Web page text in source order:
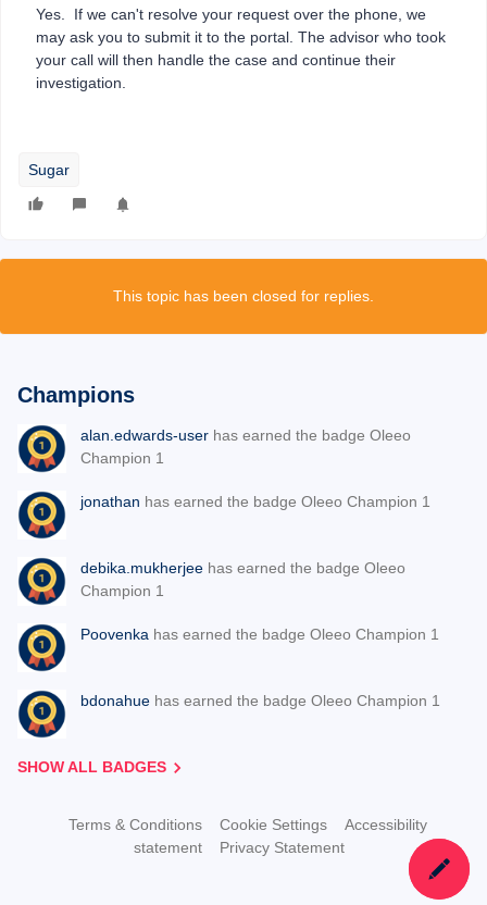
Yes. If we can't resolve your request over the phone, we
may ask you to submit it to the portal. The advisor who took
your call will then handle the case and continue their
investigation.
Sugar
This topic has been closed for replies.
Champions
alan.edwards-user has earned the badge Oleeo
Champion 1
jonathan has earned the badge Oleeo Champion 1
debika.mukherjee has earned the badge Oleeo
Champion 1
Poovenka has earned the badge Oleeo Champion 1
bdonahue has earned the badge Oleeo Champion 1
SHOW ALL BADGES
Terms & Conditions Cookie Settings
Accessibility
statement
Privacy Statement